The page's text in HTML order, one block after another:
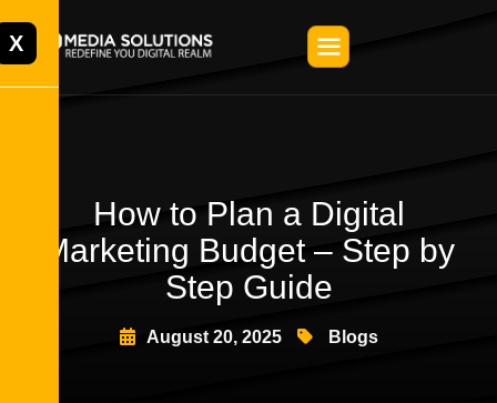
X
How to Plan a Digital
Marketing Budget – Step by
Step Guide
August 20, 2025 Blogs